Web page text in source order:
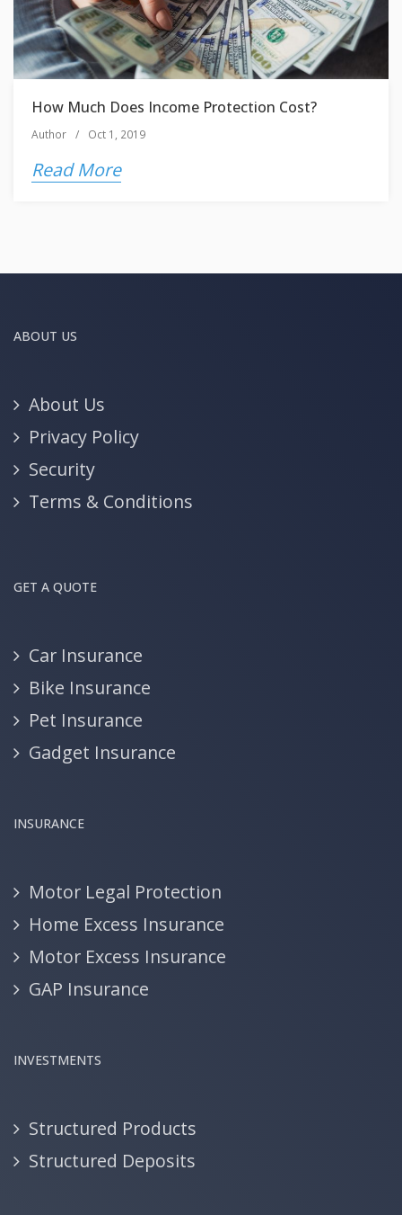
How Much Does Income Protection Cost?
Author / Oct 1, 2019
Read More
ABOUT US
About Us
Privacy Policy
Security
Terms & Conditions
GET A QUOTE
Car Insurance
Bike Insurance
Pet Insurance
Gadget Insurance
INSURANCE
Motor Legal Protection
Home Excess Insurance
Motor Excess Insurance
GAP Insurance
INVESTMENTS
Structured Products
Structured Deposits